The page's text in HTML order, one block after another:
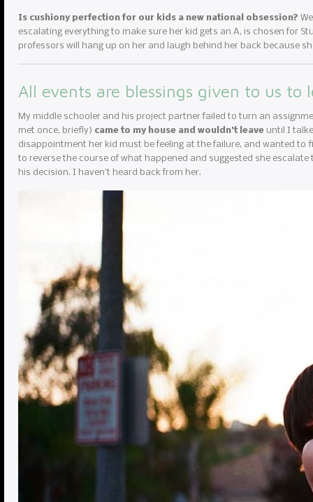
Is cushiony perfection for our kids a new national obsession?
escalating everything to make sure her kid gets an A, is chosen for
professors will hang up on her and laugh behind her back because
All events are blessings given to us to
My middle schooler and his project partner failed to turn an
met once, briefly) came to my house and wouldn’t leave until I
disappointment her kid must be feeling at the failure, and wanted to
to reverse the course of what happened and suggested she
his decision. I haven’t heard back from her.